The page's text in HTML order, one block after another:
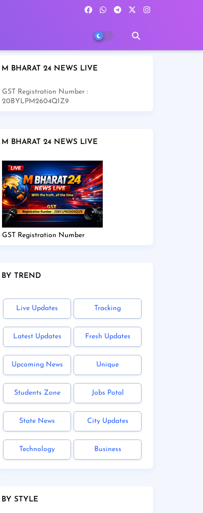
M BHARAT 24 NEWS LIVE
GST Registration Number :
20BYLPM2604Q1Z9
M BHARAT 24 NEWS LIVE
GST Registration Number
BY TREND
Live Updates Tracking
Latest Updates Fresh Updates
Upcoming News Unique
Students Zone Jobs Potal
State News City Updates
Technology Business
BY STYLE